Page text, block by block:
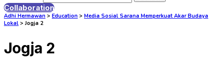
Collaboration
Adhi Hermawan > Education > Media Sosial Sarana Memperkuat Akar Budaya
Lokal > Jogja 2
Jogja 2